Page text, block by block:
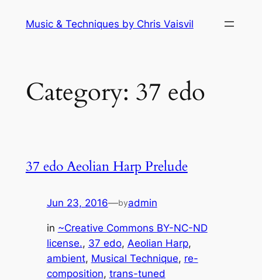
Music & Techniques by Chris Vaisvil
Category: 37 edo
37 edo Aeolian Harp Prelude
Jun 23, 2016—byadmin
in ~Creative Commons BY-NC-ND
license., 37 edo, Aeolian Harp
ambient, Musical Technique, re-
composition, trans-tuned